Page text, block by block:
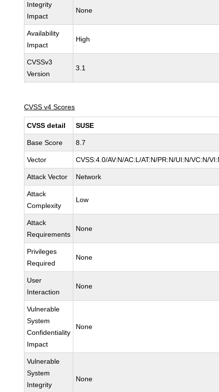
Integrity
Impact
None
Availability
Impact
High
CVSSv3
Version
3.1
CVSS v4 Scores
CVSS detail SUSE
Base Score 8.7
Vector CVSS:4.0/AV:N/AC:L/AT:N/PR:N/UI:N/VC:N/
Attack Vector Network
Attack
Complexity
Low
Attack
Requirements
None
Privileges
Required
None
User
Interaction
None
Vulnerable
System
Confidentiality
Impact
None
Vulnerable
System
Integrity
None